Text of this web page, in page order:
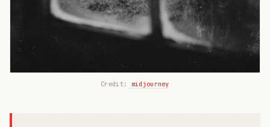
Credit: midjourney